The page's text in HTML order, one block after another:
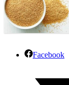
Facebook